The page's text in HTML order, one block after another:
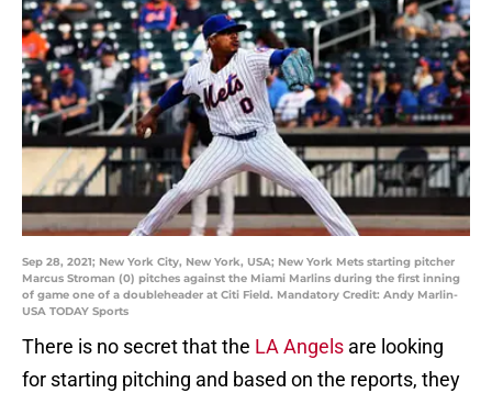
Sep 28, 2021; New York City, New York, USA; New York Mets starting pitcher
Marcus Stroman (0) pitches against the Miami Marlins during the first inning
of game one of a doubleheader at Citi Field. Mandatory Credit: Andy Marlin-
USA TODAY Sports
There is no secret that the LA Angels are looking
for starting pitching and based on the reports, they